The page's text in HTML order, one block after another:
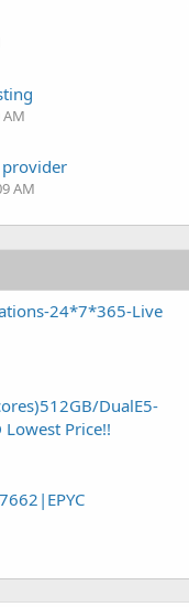
AM
24*7*365-Live
DualE5-
Price!!